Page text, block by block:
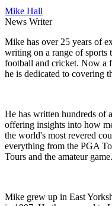
Mike Hall
News Writer
Mike has over 25 years of
writing on a range of sports
football and cricket. Now a
he is dedicated to covering
He has written hundreds of
offering insights into how
the world's most revered
everything from the PGA
Tours and the amateur game.
Mike grew up in East